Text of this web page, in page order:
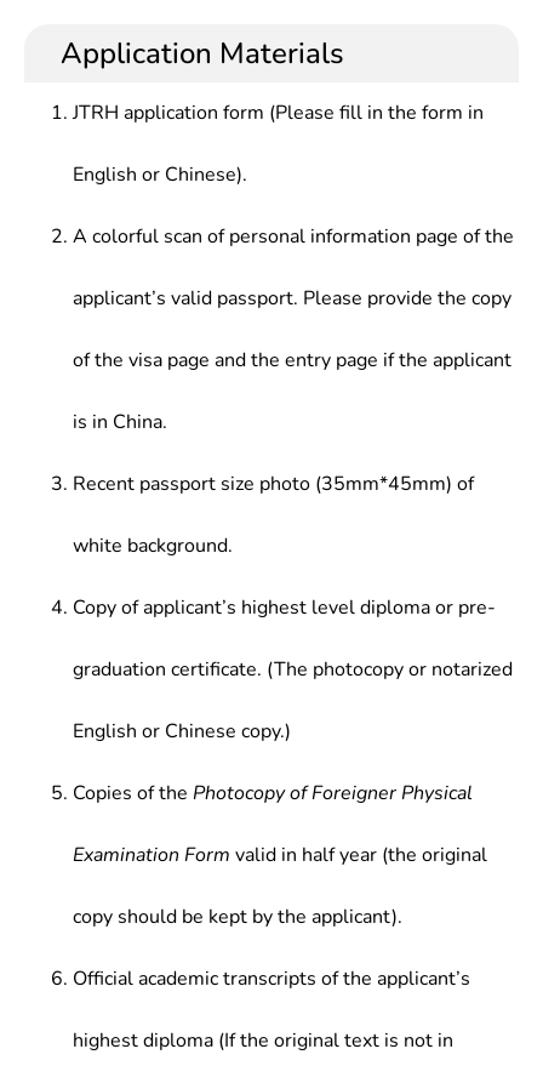
Application Materials
JTRH application form (Please fill in the form in
English or Chinese).
A colorful scan of personal information page of the
applicant’s valid passport. Please provide the copy
of the visa page and the entry page if the applicant
is in China.
Recent passport size photo (35mm*45mm) of
white background.
Copy of applicant’s highest level diploma or pre-
graduation certificate. (The photocopy or notarized
English or Chinese copy.)
Copies of the Photocopy of Foreigner Physical
Examination Form valid in half year (the original
copy should be kept by the applicant).
Official academic transcripts of the applicant’s
highest diploma (If the original text is not in